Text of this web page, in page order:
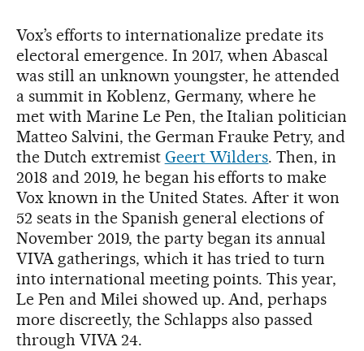
Vox’s efforts to internationalize predate its
electoral emergence. In 2017, when Abascal
was still an unknown youngster, he attended
a summit in Koblenz, Germany, where he
met with Marine Le Pen, the Italian politician
Matteo Salvini, the German Frauke Petry, and
the Dutch extremist Geert Wilders. Then, in
2018 and 2019, he began his efforts to make
Vox known in the United States. After it won
52 seats in the Spanish general elections of
November 2019, the party began its annual
VIVA gatherings, which it has tried to turn
into international meeting points. This year,
Le Pen and Milei showed up. And, perhaps
more discreetly, the Schlapps also passed
through VIVA 24.